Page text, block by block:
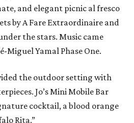
and elegant picnic al fresco
by A Fare Extraordinaire and
the stars. Music came
Miguel Yamal Phase One.
the outdoor setting with
Jo’s Mini Mobile Bar
cocktail, a blood orange
Rita.”